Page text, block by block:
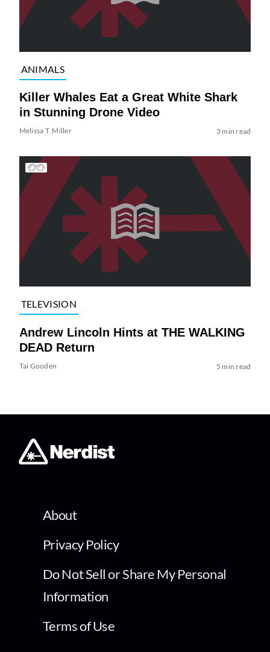
ANIMALS
Killer Whales Eat a Great White Shark
in Stunning Drone Video
Melissa T. Miller 3 min read
TELEVISION
Andrew Lincoln Hints at THE WALKING
DEAD Return
Tai Gooden 5 min read
About
Privacy Policy
Do Not Sell or Share My Personal
Information
Terms of Use